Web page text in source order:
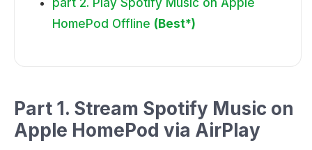
part 2. Play Spotify Music on Apple
HomePod Offline (Best*)
Part 1. Stream Spotify Music on
Apple HomePod via AirPlay